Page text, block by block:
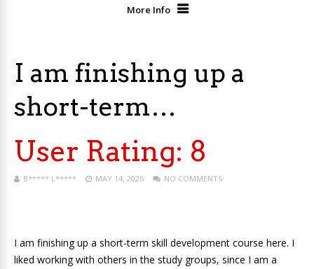
More Info
I am finishing up a
short-term…
User Rating: 8
B***** L***** MAY 14, 2026 NO COMMENTS
I am finishing up a short-term skill development course here. I
liked working with others in the study groups, since I am a